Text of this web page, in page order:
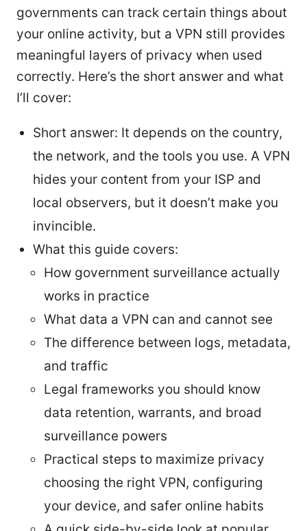
governments can track certain things about
your online activity, but a VPN still provides
meaningful layers of privacy when used
correctly. Here’s the short answer and what
I’ll cover:
Short answer: It depends on the country,
the network, and the tools you use. A VPN
hides your content from your ISP and
local observers, but it doesn’t make you
invincible.
What this guide covers:
How government surveillance actually
works in practice
What data a VPN can and cannot see
The difference between logs, metadata,
and traffic
Legal frameworks you should know
data retention, warrants, and broad
surveillance powers
Practical steps to maximize privacy
choosing the right VPN, configuring
your device, and safer online habits